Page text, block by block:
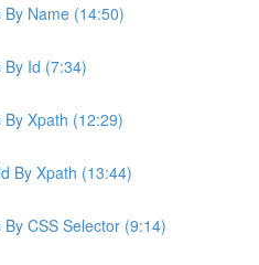
Name (14:50)
Id (7:34)
Xpath (12:29)
By Xpath (13:44)
CSS Selector (9:14)